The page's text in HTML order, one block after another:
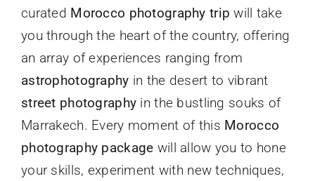
curated Morocco photography trip will take
you through the heart of the country, offering
an array of experiences ranging from
astrophotography in the desert to vibrant
street photography in the bustling souks of
Marrakech. Every moment of this Morocco
photography package will allow you to hone
your skills, experiment with new techniques,